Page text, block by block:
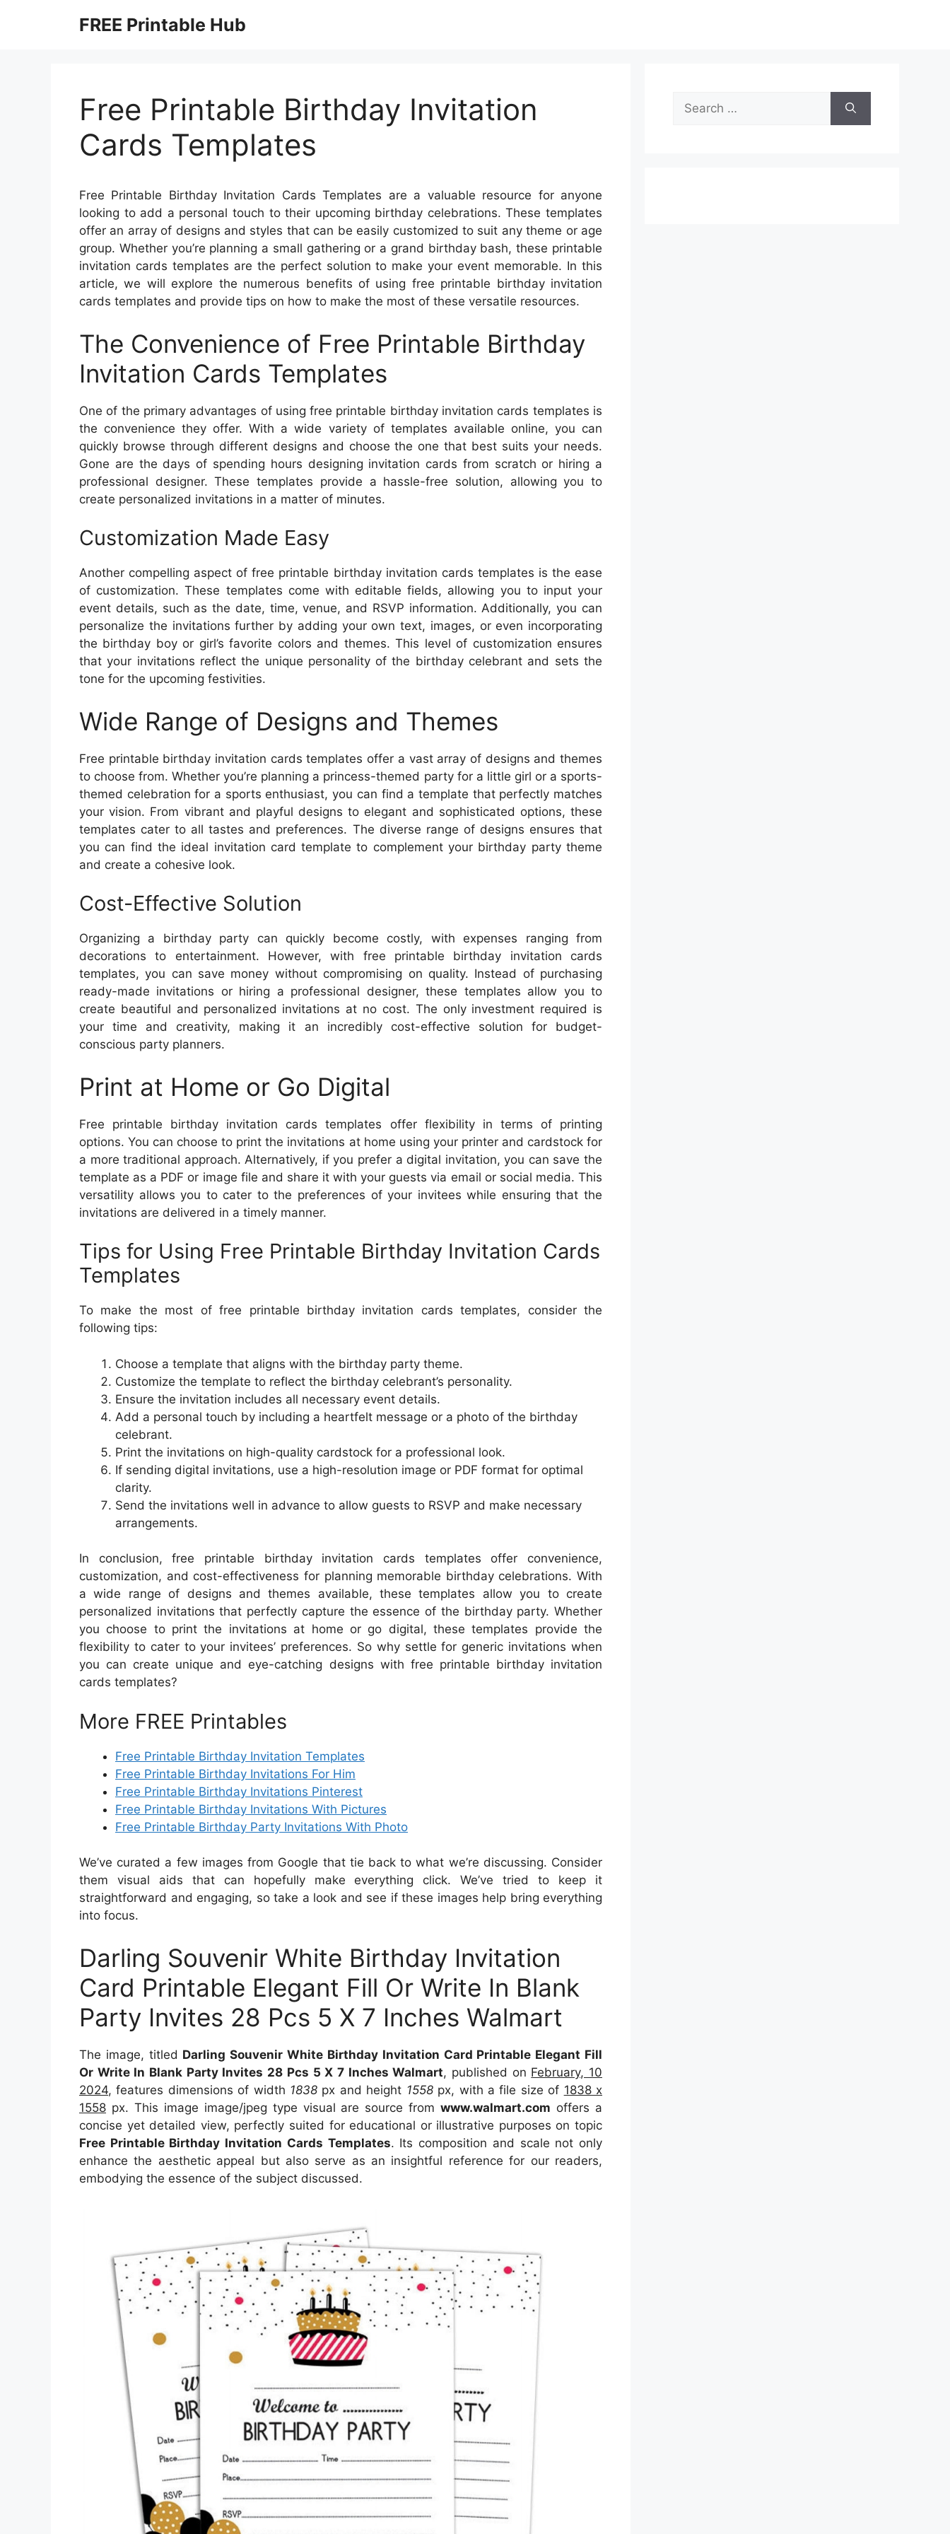
FREE Printable Hub
Free Printable Birthday Invitation
Cards Templates
Free Printable Birthday Invitation Cards Templates are a valuable resource for anyone
looking to add a personal touch to their upcoming birthday celebrations. These templates
offer an array of designs and styles that can be easily customized to suit any theme or age
group. Whether you’re planning a small gathering or a grand birthday bash, these printable
invitation cards templates are the perfect solution to make your event memorable. In this
article, we will explore the numerous benefits of using free printable birthday invitation
cards templates and provide tips on how to make the most of these versatile resources.
The Convenience of Free Printable Birthday
Invitation Cards Templates
One of the primary advantages of using free printable birthday invitation cards templates is
the convenience they offer. With a wide variety of templates available online, you can
quickly browse through different designs and choose the one that best suits your needs.
Gone are the days of spending hours designing invitation cards from scratch or hiring a
professional designer. These templates provide a hassle-free solution, allowing you to
create personalized invitations in a matter of minutes.
Customization Made Easy
Another compelling aspect of free printable birthday invitation cards templates is the ease
of customization. These templates come with editable fields, allowing you to input your
event details, such as the date, time, venue, and RSVP information. Additionally, you can
personalize the invitations further by adding your own text, images, or even incorporating
the birthday boy or girl’s favorite colors and themes. This level of customization ensures
that your invitations reflect the unique personality of the birthday celebrant and sets the
tone for the upcoming festivities.
Wide Range of Designs and Themes
Free printable birthday invitation cards templates offer a vast array of designs and themes
to choose from. Whether you’re planning a princess-themed party for a little girl or a sports-
themed celebration for a sports enthusiast, you can find a template that perfectly matches
your vision. From vibrant and playful designs to elegant and sophisticated options, these
templates cater to all tastes and preferences. The diverse range of designs ensures that
you can find the ideal invitation card template to complement your birthday party theme
and create a cohesive look.
Cost-Effective Solution
Organizing a birthday party can quickly become costly, with expenses ranging from
decorations to entertainment. However, with free printable birthday invitation cards
templates, you can save money without compromising on quality. Instead of purchasing
ready-made invitations or hiring a professional designer, these templates allow you to
create beautiful and personalized invitations at no cost. The only investment required is
your time and creativity, making it an incredibly cost-effective solution for budget-
conscious party planners.
Print at Home or Go Digital
Free printable birthday invitation cards templates offer flexibility in terms of printing
options. You can choose to print the invitations at home using your printer and cardstock for
a more traditional approach. Alternatively, if you prefer a digital invitation, you can save the
template as a PDF or image file and share it with your guests via email or social media. This
versatility allows you to cater to the preferences of your invitees while ensuring that the
invitations are delivered in a timely manner.
Tips for Using Free Printable Birthday Invitation Cards
Templates
To make the most of free printable birthday invitation cards templates, consider the
following tips:
Choose a template that aligns with the birthday party theme.
Customize the template to reflect the birthday celebrant’s personality.
Ensure the invitation includes all necessary event details.
Add a personal touch by including a heartfelt message or a photo of the birthday
celebrant.
Print the invitations on high-quality cardstock for a professional look.
If sending digital invitations, use a high-resolution image or PDF format for optimal
clarity.
Send the invitations well in advance to allow guests to RSVP and make necessary
arrangements.
In conclusion, free printable birthday invitation cards templates offer convenience,
customization, and cost-effectiveness for planning memorable birthday celebrations. With
a wide range of designs and themes available, these templates allow you to create
personalized invitations that perfectly capture the essence of the birthday party. Whether
you choose to print the invitations at home or go digital, these templates provide the
flexibility to cater to your invitees’ preferences. So why settle for generic invitations when
you can create unique and eye-catching designs with free printable birthday invitation
cards templates?
More FREE Printables
Free Printable Birthday Invitation Templates
Free Printable Birthday Invitations For Him
Free Printable Birthday Invitations Pinterest
Free Printable Birthday Invitations With Pictures
Free Printable Birthday Party Invitations With Photo
We’ve curated a few images from Google that tie back to what we’re discussing. Consider
them visual aids that can hopefully make everything click. We’ve tried to keep it
straightforward and engaging, so take a look and see if these images help bring everything
into focus.
Darling Souvenir White Birthday Invitation
Card Printable Elegant Fill Or Write In Blank
Party Invites 28 Pcs 5 X 7 Inches Walmart
The image, titled Darling Souvenir White Birthday Invitation Card Printable Elegant Fill
Or Write In Blank Party Invites 28 Pcs 5 X 7 Inches Walmart, published on February, 10
2024, features dimensions of width 1838 px and height 1558px, with a file size of 1838 x
1558 px. This image image/jpeg type visual are source fromwww.walmart.com offers a
concise yet detailed view, perfectly suited for educational or illustrative purposes on topic
Free Printable Birthday Invitation Cards Templates. Its composition and scale not only
enhance the aesthetic appeal but also serve as an insightful reference for our readers,
embodying the essence of the subject discussed.
Search
for: